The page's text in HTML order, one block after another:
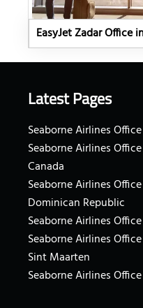
EasyJet Zadar Office
Latest Pages
Seaborne Airlines
Seaborne Airlines
Canada
Seaborne Airlines
Dominican Republic
Seaborne Airlines
Seaborne Airlines
Sint Maarten
Seaborne Airlines